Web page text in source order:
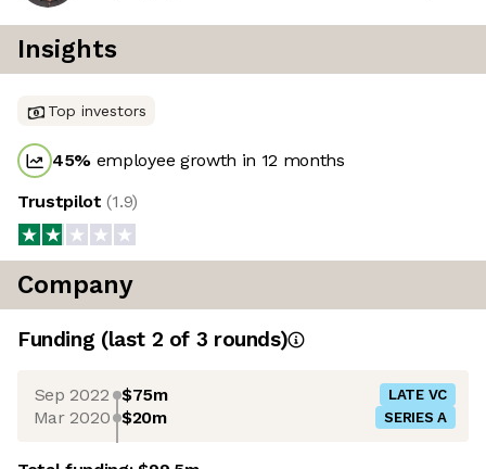
Insights
Top investors
45% employee growth in 12 months
Trustpilot(1.9)
Company
Funding (last 2 of 3 rounds)
Sep 2022 $75m LATE VC
Mar 2020 $20m SERIES A